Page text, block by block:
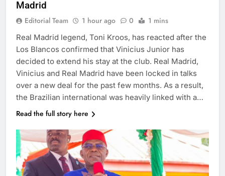
Madrid
Editorial Team 1 hour ago 0 1 mins
Real Madrid legend, Toni Kroos, has reacted after the
Los Blancos confirmed that Vinicius Junior has
decided to extend his stay at the club. Real Madrid,
Vinicius and Real Madrid have been locked in talks
over a new deal for the past few months. As a result,
the Brazilian international was heavily linked with a…
Read the full story here